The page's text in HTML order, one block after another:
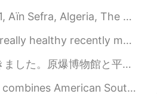
the dogs
2021.08.23 10:57
Sahara desert has been hit by an icy blast with tempe...
I should learn to cook more recipes now. ☺️ 🥑 Hav...
ました。長崎の有名なちゃんぽんを食べました。とても美味しかったです。毎日食べたいです。 その後、眼鏡橋を見まし...
cuisine with traditional coastal seafood. I ordered ...